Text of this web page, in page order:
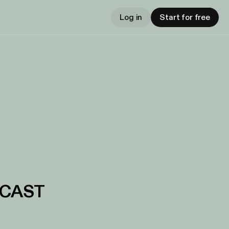
Log in Start for free